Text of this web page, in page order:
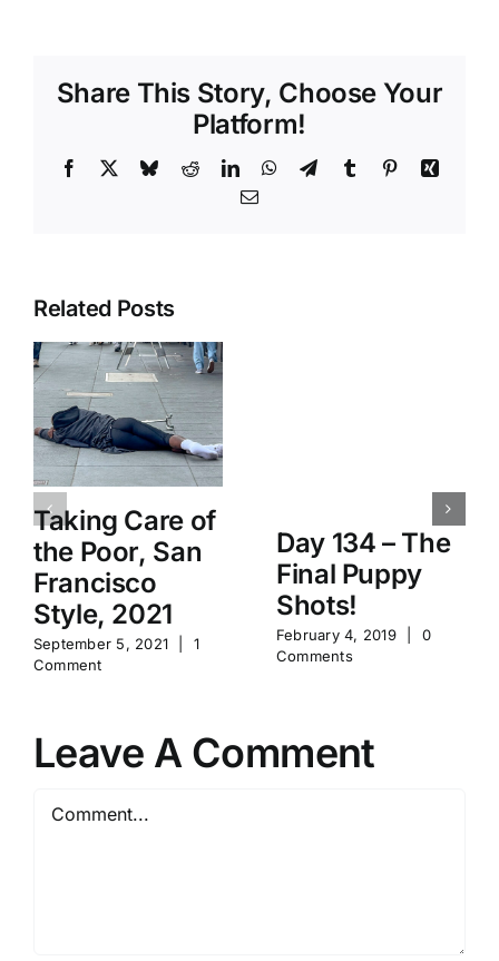
Share This Story, Choose Your
Platform!
Facebook BlueskyRedditLinkedInWhatsApp
TelegramTumblr PinterestXing
Email
Related Posts
Taking Care of
the Poor, San
Francisco
Style, 2021
September 5, 2021
1
Comment
Day 134 – The
Final Puppy
Shots!
February 4, 2019
0
Comments
Leave A Comment
Comment